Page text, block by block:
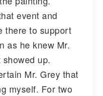
event and
there to support
as he knew Mr.
showed up.
Mr. Grey that
myself. For two